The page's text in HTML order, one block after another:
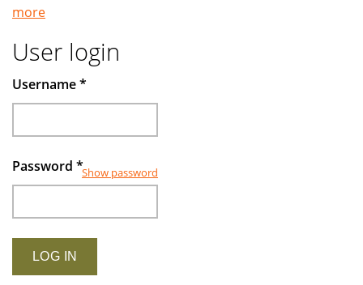
banking
examined
more
User login
Username*
Password *Show password